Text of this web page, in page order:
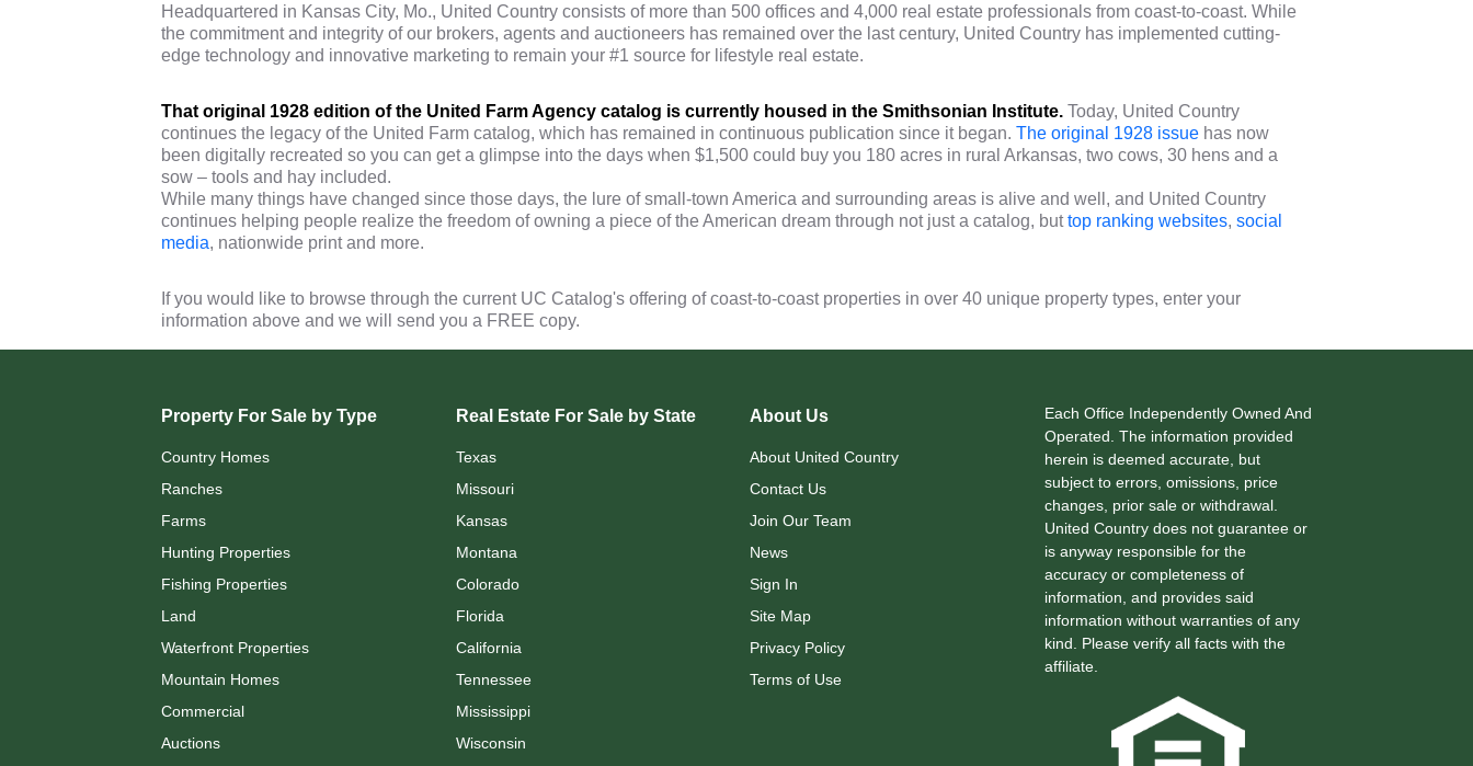
Headquartered in Kansas City, Mo., United Country consists of more than 500 offices and 4,000 real estate professionals from coast-to-coast. While
the commitment and integrity of our brokers, agents and auctioneers has remained over the last century, United Country has implemented cutting-
edge technology and innovative marketing to remain your #1 source for lifestyle real estate.
That original 1928 edition of the United Farm Agency catalog is currently housed in the Smithsonian Institute. Today, United Country
continues the legacy of the United Farm catalog, which has remained in continuous publication since it began. The original 1928 issue has now
been digitally recreated so you can get a glimpse into the days when $1,500 could buy you 180 acres in rural Arkansas, two cows, 30 hens and a
sow – tools and hay included.
While many things have changed since those days, the lure of small-town America and surrounding areas is alive and well, and United Country
continues helping people realize the freedom of owning a piece of the American dream through not just a catalog, buttop ranking websites, social
media, nationwide print and more.
If you would like to browse through the current UC Catalog's offering of coast-to-coast properties in over 40 unique property types, enter your
information above and we will send you a FREE copy.
Property For Sale by Type
Country Homes
Ranches
Farms
Hunting Properties
Fishing Properties
Land
Waterfront Properties
Mountain Homes
Commercial
Auctions
Real Estate For Sale by State
Texas
Missouri
Kansas
Montana
Colorado
Florida
California
Tennessee
Mississippi
Wisconsin
About Us
About United Country
Contact Us
Join Our Team
News
Sign In
Site Map
Privacy Policy
Terms of Use
Each Office Independently Owned And
Operated. The information provided
herein is deemed accurate, but
subject to errors, omissions, price
changes, prior sale or withdrawal.
United Country does not guarantee or
is anyway responsible for the
accuracy or completeness of
information, and provides said
information without warranties of any
kind. Please verify all facts with the
affiliate.